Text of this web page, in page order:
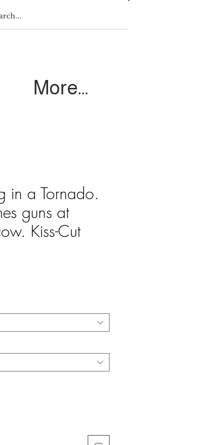
More...
in a Tornado.
guns at
Kiss-Cut